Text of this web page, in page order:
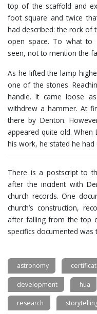
top of the scaffold and
foot square and twice
had described: the rock of
open space. To what to
seen, not to mention the
As he lifted the lamp
one of the stones.
handle. It came loose
withdrew a hammer. At
there by Denton.
appeared quite old.
his work, he stated he had
There is a postscript to
after the incident with
church records. One
church’s construction,
after falling from the top
specifics documented
astronomy
development hua
research